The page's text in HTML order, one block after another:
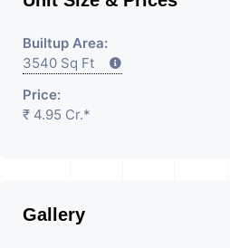
Builtup Area:
3540 Sq Ft
Price:
₹ 4.95 Cr.*
Gallery